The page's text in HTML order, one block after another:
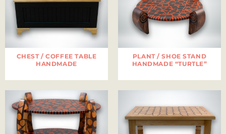
CHEST / COFFEE TABLE
HANDMADE
PLANT / SHOE STAND
HANDMADE “TURTLE”